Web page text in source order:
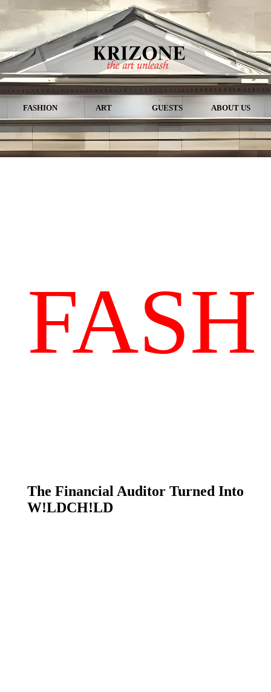
FASHION ART GUESTS ABOUT US
The Financial Auditor Turned Into
W!LDCH!LD